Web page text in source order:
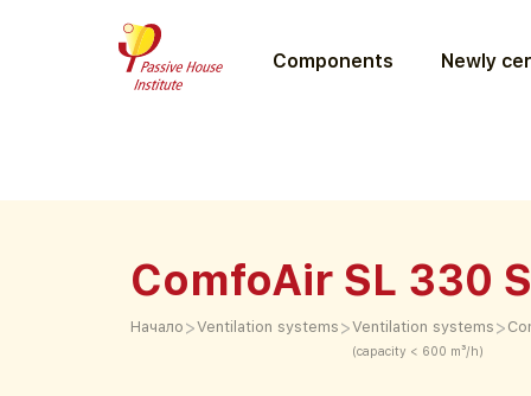
Components Newly
ComfoAir SL 330
Начало >Ventilation systems >Ventilation systems
(capacity < 600 m³/h)
>